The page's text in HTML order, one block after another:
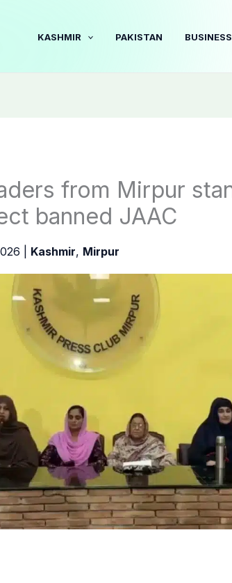
KASHMIR PAKISTAN BUSINESS
from Mirpur
banned JAAC
Kashmir, Mirpur